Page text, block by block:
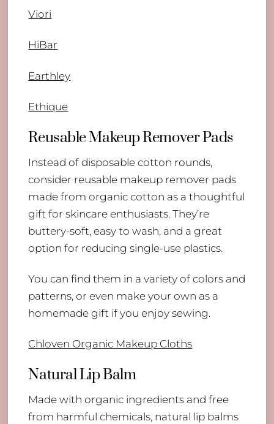
Viori
HiBar
Earthley
Ethique
Reusable Makeup Remover Pads
Instead of disposable cotton rounds,
consider reusable makeup remover pads
made from organic cotton as a thoughtful
gift for skincare enthusiasts. They’re
buttery-soft, easy to wash, and a great
option for reducing single-use plastics.
You can find them in a variety of colors and
patterns, or even make your own as a
homemade gift if you enjoy sewing.
Chloven Organic Makeup Cloths
Natural Lip Balm
Made with organic ingredients and free
from harmful chemicals, natural lip balms